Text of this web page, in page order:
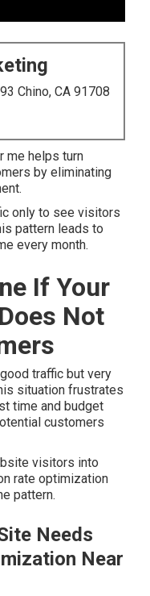
Chino, CA 91708
me helps turn
by eliminating
only to see visitors
pattern leads to
every month.
If Your
Not
traffic but very
situation frustrates
time and budget
customers
visitors into
rate optimization
pattern.
Needs
Near